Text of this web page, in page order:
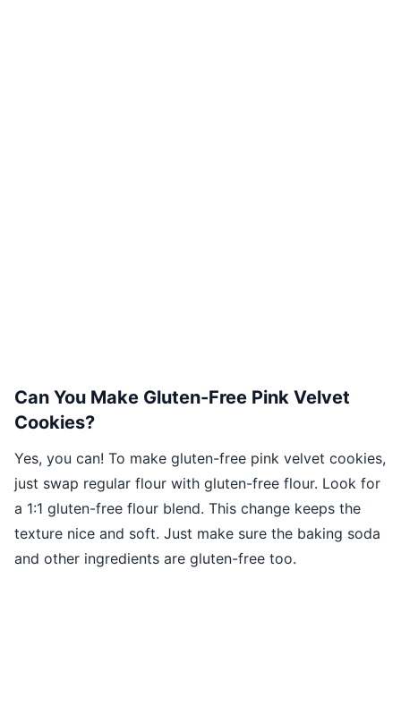
Can You Make Gluten-Free Pink Velvet
Cookies?
Yes, you can! To make gluten-free pink velvet cookies,
just swap regular flour with gluten-free flour. Look for
a 1:1 gluten-free flour blend. This change keeps the
texture nice and soft. Just make sure the baking soda
and other ingredients are gluten-free too.